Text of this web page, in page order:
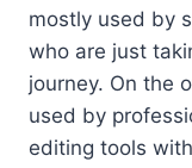
mostly used by
who are just
journey. On the
used by
editing tools